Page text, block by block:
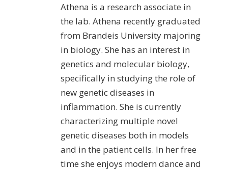
Athena is a research associate in
the lab. Athena recently graduated
from Brandeis University majoring
in biology. She has an interest in
genetics and molecular biology,
specifically in studying the role of
new genetic diseases in
inflammation. She is currently
characterizing multiple novel
genetic diseases both in models
and in the patient cells. In her free
time she enjoys modern dance and